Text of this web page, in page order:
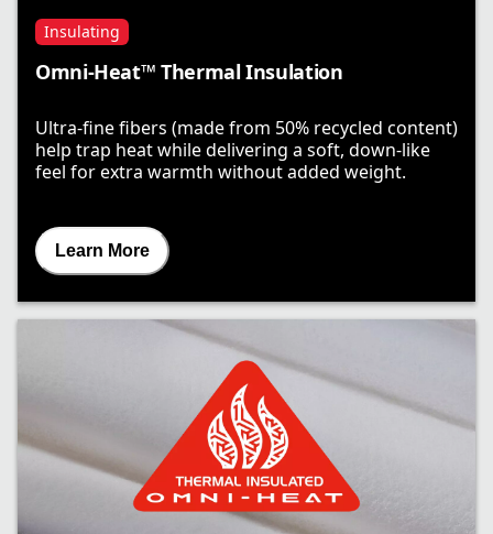
Insulating
Omni-Heat™ Thermal Insulation
Ultra-fine fibers (made from 50% recycled content)
help trap heat while delivering a soft, down-like
feel for extra warmth without added weight.
Learn More